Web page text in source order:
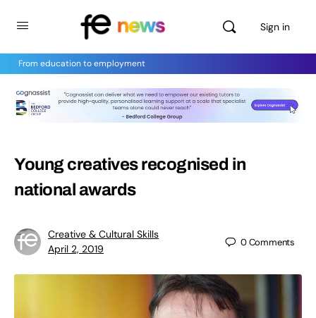
Sign in
From education to employment
Young creatives recognised in
national awards
Creative & Cultural Skills
April 2, 2019
0Comments